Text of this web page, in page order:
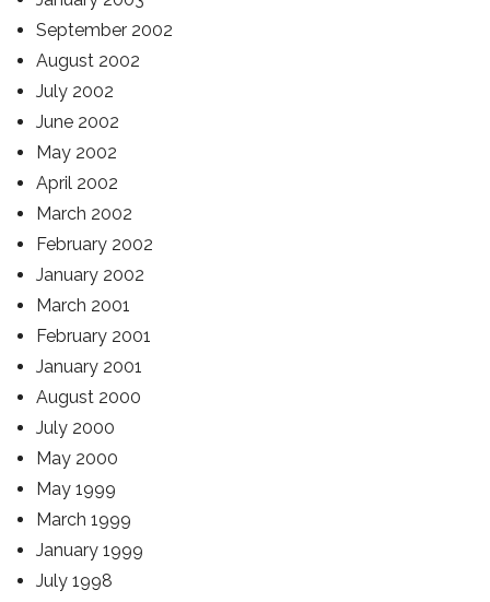
September 2002
August 2002
July 2002
June 2002
May 2002
April 2002
March 2002
February 2002
January 2002
March 2001
February 2001
January 2001
August 2000
July 2000
May 2000
May 1999
March 1999
January 1999
July 1998